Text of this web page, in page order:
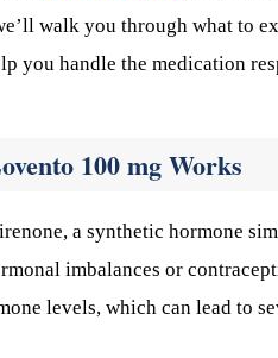
walk you through what to
you handle the medication
100 mg Works
a synthetic hormone
imbalances or
levels, which can lead to